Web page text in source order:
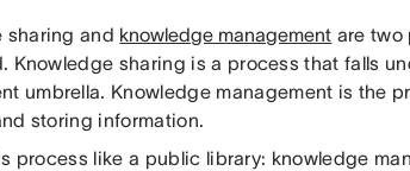
sharing and knowledge management are two
Knowledge sharing is a process that falls
umbrella. Knowledge management is the
storing information.
process like a public library: knowledge